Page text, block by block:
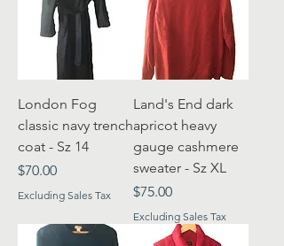
London Fog
classic navy trench
coat - Sz 14
Price
$70.00
Excluding Sales Tax
Land's End dark
apricot heavy
gauge cashmere
sweater - Sz XL
Price
$75.00
Excluding Sales Tax